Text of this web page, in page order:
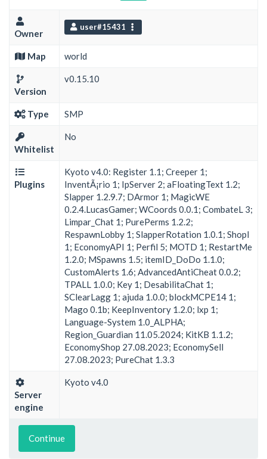
Owner
user#15431
Map world
Version
v0.15.10
Type SMP
Whitelist
No
Plugins
Kyoto v4.0: Register 1.1; Creeper 1;
InventÃ¡rio 1; IpServer 2; aFloatingText 1.2;
Slapper 1.2.9.7; DArmor 1; MagicWE
0.2.4.LucasGamer; WCoords 0.0.1; CombateL 3;
Limpar_Chat 1; PurePerms 1.2.2;
RespawnLobby 1; SlapperRotation 1.0.1; ShopI
1; EconomyAPI 1; Perfil 5; MOTD 1; RestartMe
1.2.0; MSpawns 1.5; itemID_DoDo 1.1.0;
CustomAlerts 1.6; AdvancedAntiCheat 0.0.2;
TPALL 1.0.0; Key 1; DesabilitaChat 1;
SClearLagg 1; ajuda 1.0.0; blockMCPE14 1;
Mago 0.1b; KeepInventory 1.2.0; lxp 1;
Language-System 1.0_ALPHA;
Region_Guardian 11.05.2024; KitKB 1.1.2;
EconomyShop 27.08.2023; EconomySell
27.08.2023; PureChat 1.3.3
Server
engine
Kyoto v4.0
Continue